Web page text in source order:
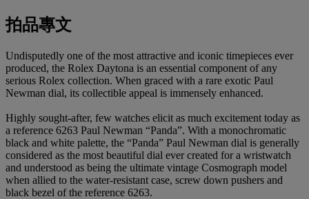
拍品專文
Undisputedly one of the most attractive and iconic timepieces ever
produced, the Rolex Daytona is an essential component of any
serious Rolex collection. When graced with a rare exotic Paul
Newman dial, its collectible appeal is immensely enhanced.
Highly sought-after, few watches elicit as much excitement today as
a reference 6263 Paul Newman “Panda”. With a monochromatic
black and white palette, the “Panda” Paul Newman dial is generally
considered as the most beautiful dial ever created for a wristwatch
and understood as being the ultimate vintage Cosmograph model
when allied to the water-resistant case, screw down pushers and
black bezel of the reference 6263.